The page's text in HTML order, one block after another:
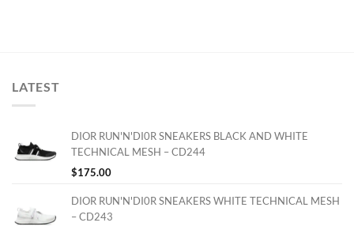
LATEST
DIOR RUN'N'DI0R SNEAKERS BLACK AND WHITE
TECHNICAL MESH – CD244
$175.00
DIOR RUN'N'DI0R SNEAKERS WHITE TECHNICAL MESH
– CD243